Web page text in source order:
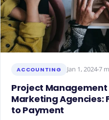
ACCOUNTING Jan 1, 20247
Project Management
Marketing Agencies:
to Payment